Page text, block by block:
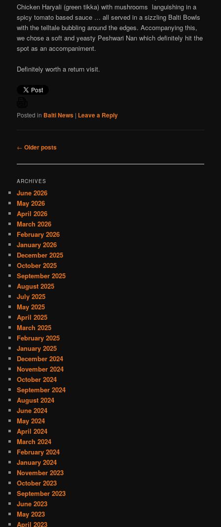
Chicken Haryali (green tikka) with mushrooms languishing in a
spicy tomato based sauce … all served in a sizzling Balti Bowls
with the telltale bubbling around the edges. Accompanying this,
we chose a soft and yeasty Peshwari Nan which definitely hit the
spot as an accompaniment.
Definitely worth a return visit.
Posted in Balti News | Leave a Reply
Post
← Older posts
ARCHIVES
June 2026
May 2026
April 2026
March 2026
February 2026
January 2026
December 2025
October 2025
September 2025
August 2025
July 2025
May 2025
April 2025
March 2025
February 2025
January 2025
December 2024
November 2024
October 2024
September 2024
August 2024
June 2024
May 2024
April 2024
March 2024
February 2024
January 2024
November 2023
October 2023
September 2023
June 2023
May 2023
April 2023